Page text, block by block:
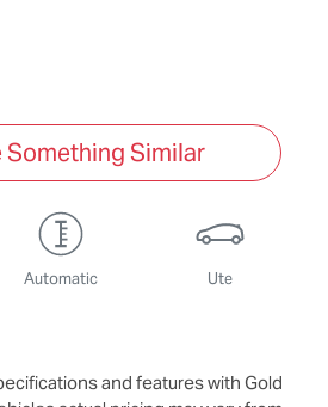
Something Similar
Automatic Ute
and features with Gold